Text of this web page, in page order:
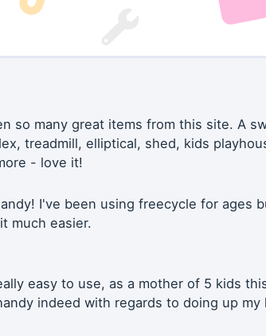
so many great items from this site. A
treadmill, elliptical, shed, kids
- love it!
I've been using freecycle for ages
much easier.
easy to use, as a mother of 5 kids
indeed with regards to doing up my